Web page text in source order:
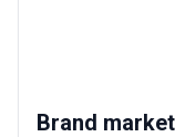
development,
Brand